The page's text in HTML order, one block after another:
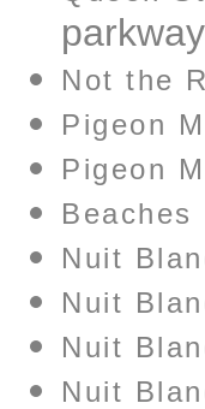
parkway
Not the
Pigeon
Pigeon
Beaches
Nuit
Nuit
Nuit
Nuit